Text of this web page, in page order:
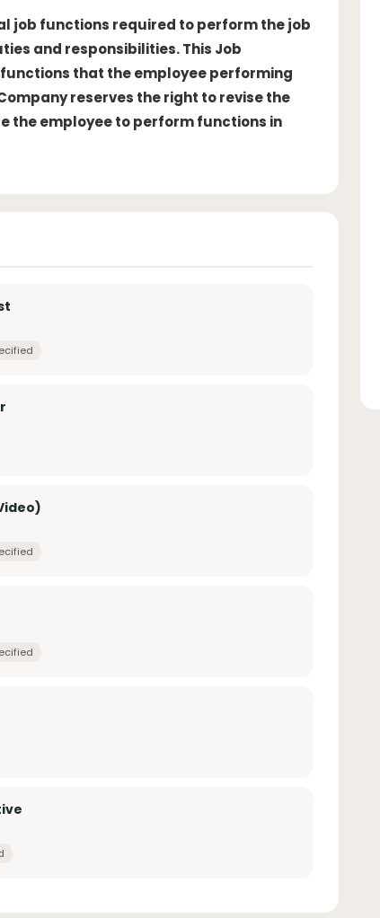
job functions required to perform the job
and responsibilities. This Job
that the employee performing
reserves the right to revise the
the employee to perform functions in